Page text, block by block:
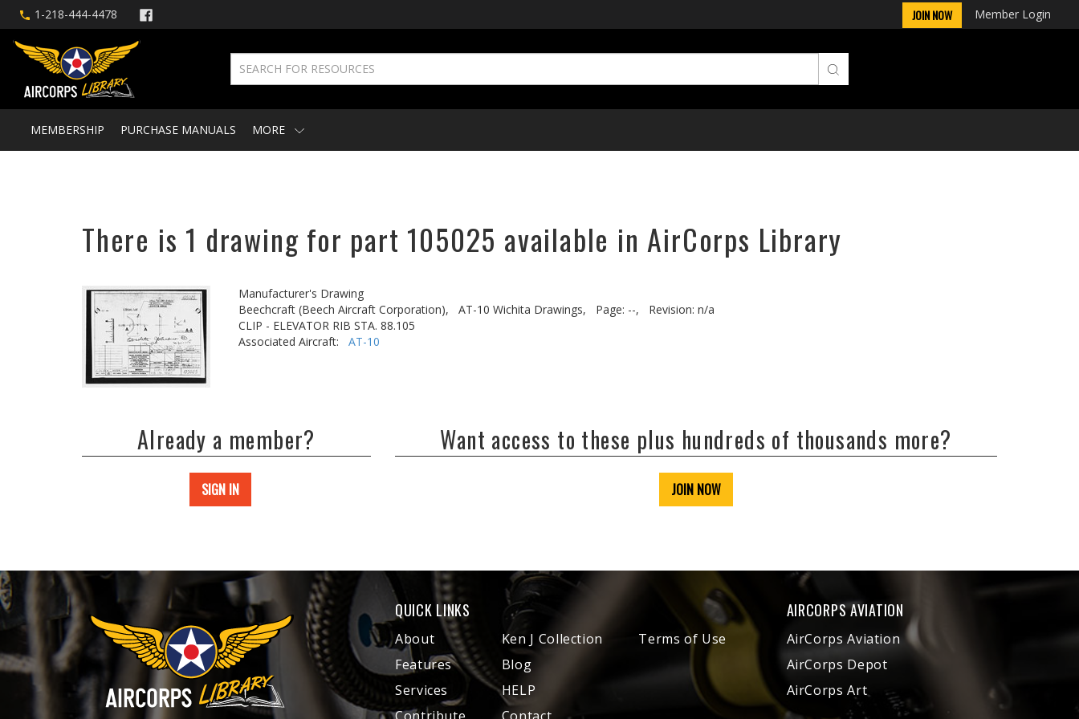
1-218-444-4478 JOIN NOW Member Login
MEMBERSHIP PURCHASE MANUALS MORE
There is 1 drawing for part 105025 available in AirCorps Library
Manufacturer's Drawing
Beechcraft (Beech Aircraft Corporation),
AT-10 Wichita Drawings, Page: --,
Revision: n/a
CLIP - ELEVATOR RIB STA. 88.105
Associated Aircraft: AT-10
Already a member?
SIGN IN
Want access to these plus hundreds of thousands more?
JOIN NOW
QUICK LINKS
About
Features
Services
Ken J Collection
Blog
HELP
Terms of Use
AIRCORPS AVIATION
AirCorps Aviation
AirCorps Depot
AirCorps Art